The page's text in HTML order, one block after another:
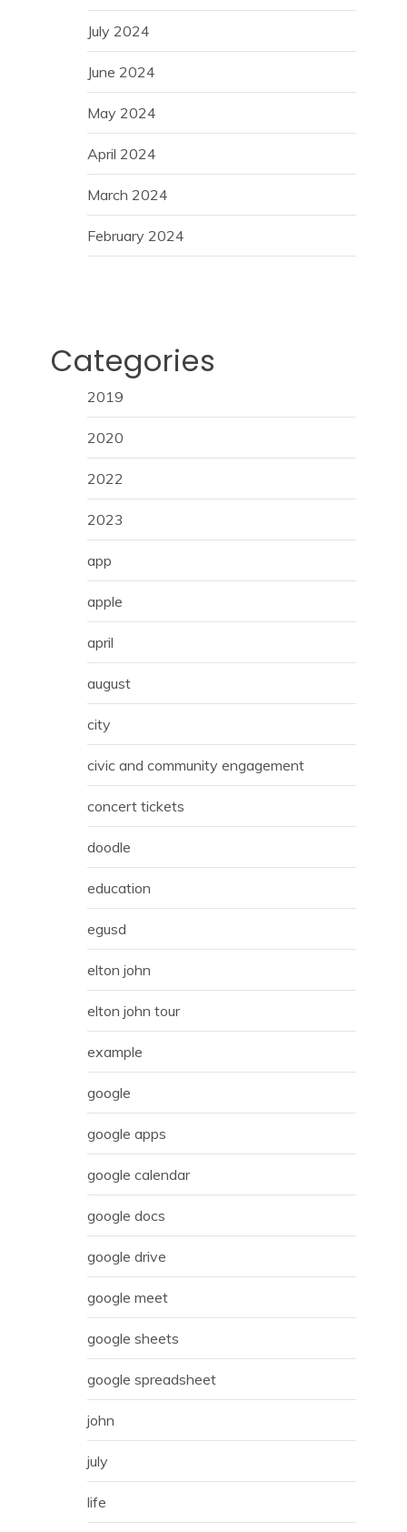
July 2024
June 2024
May 2024
April 2024
March 2024
February 2024
Categories
2019
2020
2022
2023
app
apple
april
august
city
civic and community engagement
concert tickets
doodle
education
egusd
elton john
elton john tour
example
google
google apps
google calendar
google docs
google drive
google meet
google sheets
google spreadsheet
john
july
life